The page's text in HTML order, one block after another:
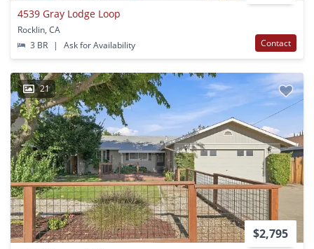
4539 Gray Lodge Loop
Rocklin, CA
3 BR
| Ask for Availability Contact
21
$2,795